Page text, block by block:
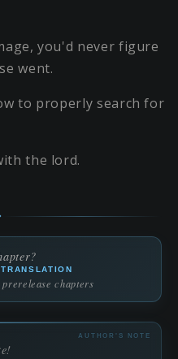
you'd never figure
went.
to properly search for
the lord.
chapters
AUTHOR'S NOTE